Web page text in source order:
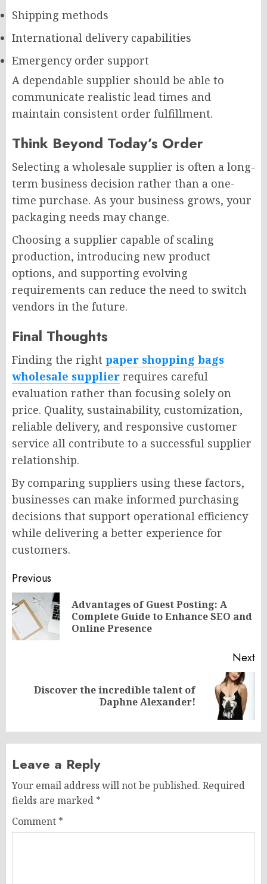
Shipping methods
International delivery capabilities
Emergency order support
A dependable supplier should be able to
communicate realistic lead times and
maintain consistent order fulfillment.
Think Beyond Today’s Order
Selecting a wholesale supplier is often a long-
term business decision rather than a one-
time purchase. As your business grows, your
packaging needs may change.
Choosing a supplier capable of scaling
production, introducing new product
options, and supporting evolving
requirements can reduce the need to switch
vendors in the future.
Final Thoughts
Finding the right paper shopping bags
wholesale supplier requires careful
evaluation rather than focusing solely on
price. Quality, sustainability, customization,
reliable delivery, and responsive customer
service all contribute to a successful supplier
relationship.
By comparing suppliers using these factors,
businesses can make informed purchasing
decisions that support operational efficiency
while delivering a better experience for
customers.
Post
navigation
Previous
Advantages of Guest Posting: A
Complete Guide to Enhance SEO and
Online Presence
Next
NextDiscover the incredible talent of
Daphne Alexander!
Leave a Reply
Your email address will not be published. Required
fields are marked *
Comment *